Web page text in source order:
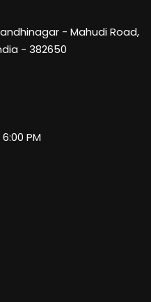
- Mahudi Road,
- 382650
PM